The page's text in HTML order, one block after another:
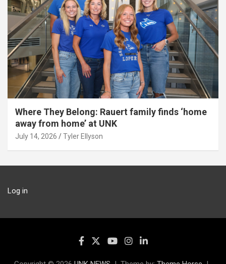
Where They Belong: Rauert family finds ‘home
away from home’ at UNK
July 14, 2026 Tyler Ellyson
Log in